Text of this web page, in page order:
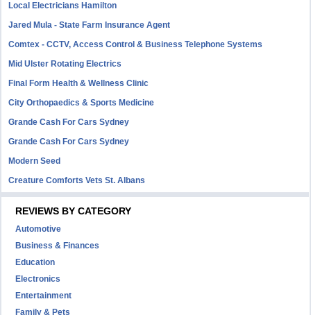
Local Electricians Hamilton
Jared Mula - State Farm Insurance Agent
Comtex - CCTV, Access Control & Business Telephone Systems
Mid Ulster Rotating Electrics
Final Form Health & Wellness Clinic
City Orthopaedics & Sports Medicine
Grande Cash For Cars Sydney
Grande Cash For Cars Sydney
Modern Seed
Creature Comforts Vets St. Albans
REVIEWS BY CATEGORY
Automotive
Business & Finances
Education
Electronics
Entertainment
Family & Pets